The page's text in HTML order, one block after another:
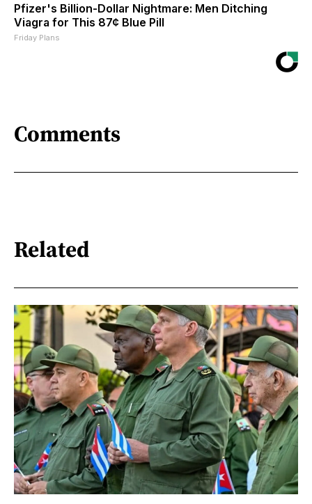
Pfizer's Billion-Dollar Nightmare: Men Ditching
Viagra for This 87¢ Blue Pill
Friday Plans
Comments
Related